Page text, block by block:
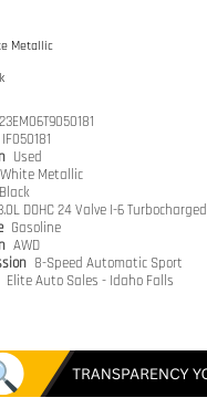
Metallic
IF050181
Used
White Metallic
Black
DOHC 24 Valve I-6 Turbocharged
Gasoline
AWD
8-Speed Automatic Sport
Elite Auto Sales - Idaho Falls